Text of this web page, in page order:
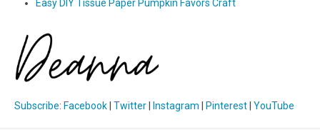
Easy DIY Tissue Paper Pumpkin Favors Craft
Subscribe: Facebook Twitter Instagram Pinterest YouTube